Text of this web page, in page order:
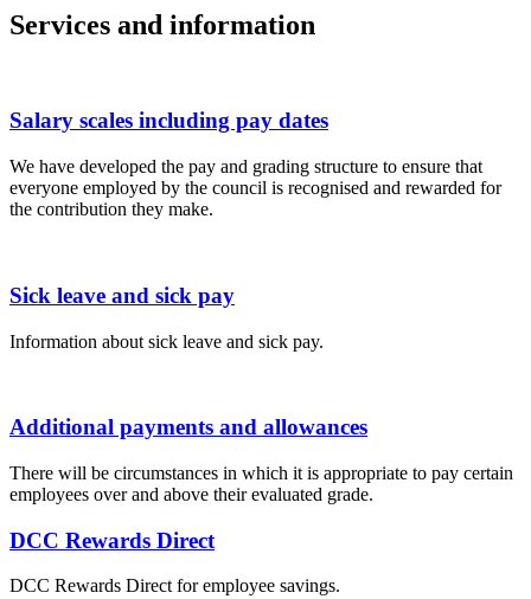
Services and information
Salary scales including pay dates
We have developed the pay and grading structure to ensure that
everyone employed by the council is recognised and rewarded for
the contribution they make.
Sick leave and sick pay
Information about sick leave and sick pay.
Additional payments and allowances
There will be circumstances in which it is appropriate to pay certain
employees over and above their evaluated grade.
DCC Rewards Direct
DCC Rewards Direct for employee savings.